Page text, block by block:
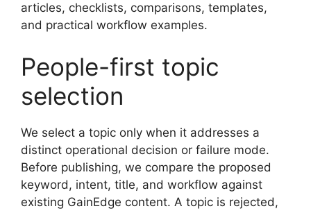
articles, checklists, comparisons, templates,
and practical workflow examples.
People-first topic
selection
We select a topic only when it addresses a
distinct operational decision or failure mode.
Before publishing, we compare the proposed
keyword, intent, title, and workflow against
existing GainEdge content. A topic is rejected,